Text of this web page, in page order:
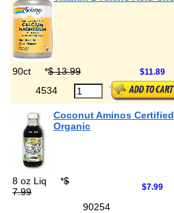
90ct *$ 13.99 $11.89
4534
Coconut Aminos Certified
Organic
8 oz Liq *$
7.99
$7.99
90254